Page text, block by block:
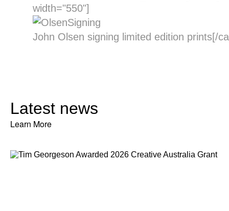
width="550"]
John Olsen signing limited edition prints[/
Latest news
Learn More